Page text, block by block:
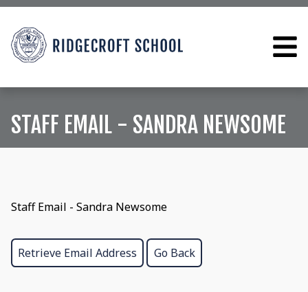
STAFF EMAIL - SANDRA NEWSOME
Staff Email - Sandra Newsome